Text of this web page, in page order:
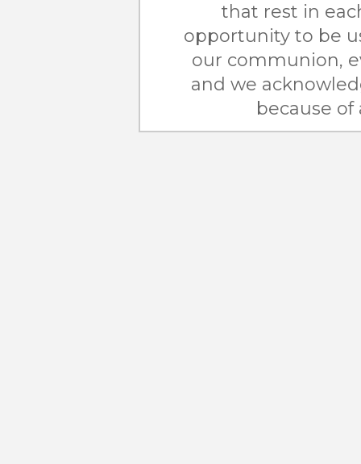
that rest in
opportunity to be
our communion,
and we
because